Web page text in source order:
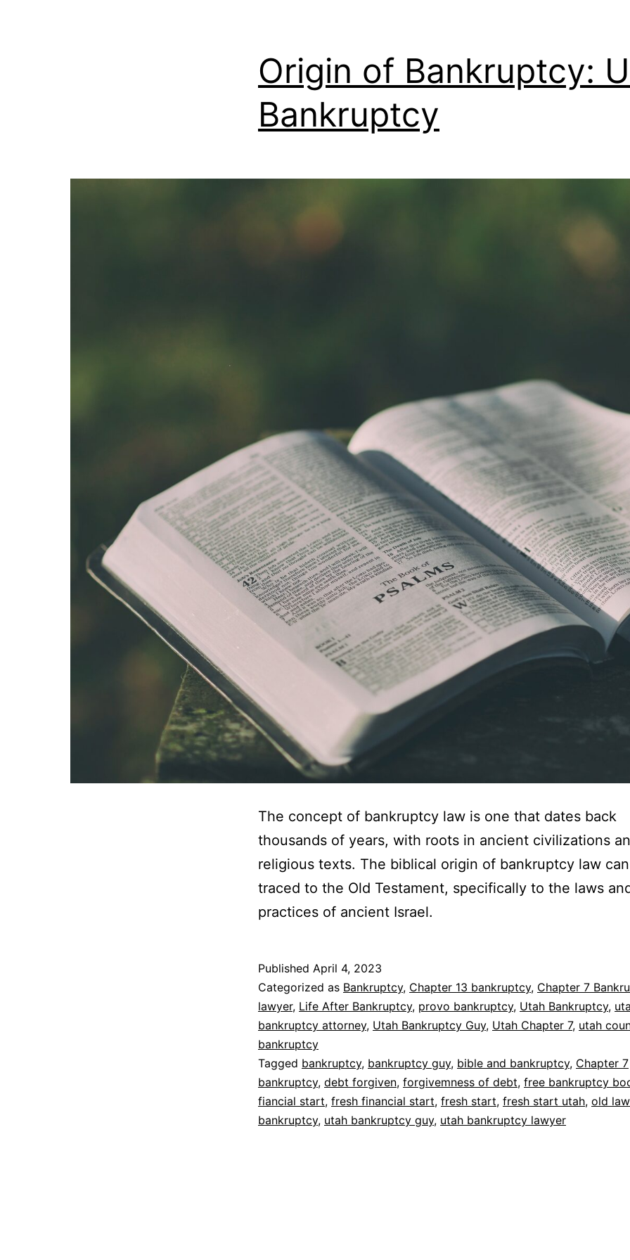
Origin of Bankruptcy:
Bankruptcy
The concept of bankruptcy law is one that dates back
thousands of years, with roots in ancient civilizations
religious texts. The biblical origin of bankruptcy law
traced to the Old Testament, specifically to the laws
practices of ancient Israel.
Published April 4, 2023
Categorized as Bankruptcy, Chapter 13 bankruptcy, Chapter 7
lawyer, Life After Bankruptcy, provo bankruptcy, Utah Bankruptcy,
bankruptcy attorney, Utah Bankruptcy Guy, Utah Chapter 7, utah
bankruptcy
Tagged bankruptcy, bankruptcy guy, bible and bankruptcy, Chapter 7
bankruptcy, debt forgiven, forgivemness of debt, free bankruptcy
fiancial start, fresh financial start, fresh start, fresh start utah, old
bankruptcy, utah bankruptcy guy, utah bankruptcy lawyer